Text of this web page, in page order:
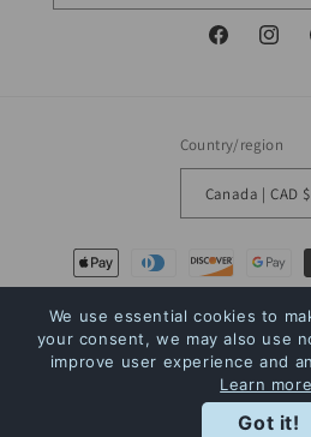
Facebook
Country/region
Canada | CAD $
Payment
methods
© 2026, The Bookstore Powered by Shopify
Shipping
We use essential cookies to
your consent, we may also use
improve user experience and
Learn more
Got it!